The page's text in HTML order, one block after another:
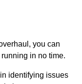
you can
in no time.
identifying issues